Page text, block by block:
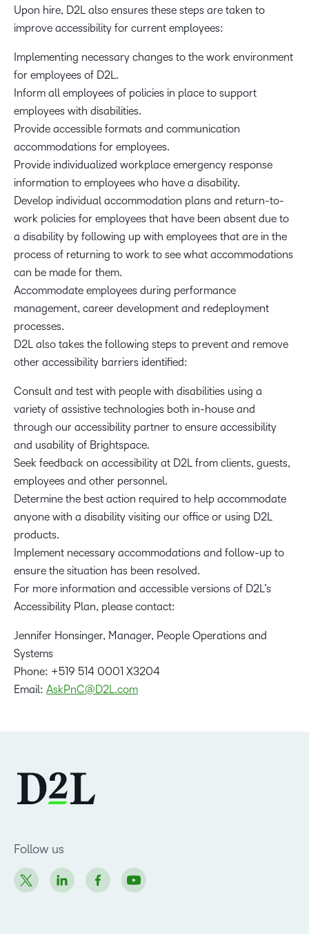
Upon hire, D2L also ensures these steps are taken to
improve accessibility for current employees:
Implementing necessary changes to the work environment
for employees of D2L.
Inform all employees of policies in place to support
employees with disabilities.
Provide accessible formats and communication
accommodations for employees.
Provide individualized workplace emergency response
information to employees who have a disability.
Develop individual accommodation plans and return-to-
work policies for employees that have been absent due to
a disability by following up with employees that are in the
process of returning to work to see what accommodations
can be made for them.
Accommodate employees during performance
management, career development and redeployment
processes.
D2L also takes the following steps to prevent and remove
other accessibility barriers identified:
Consult and test with people with disabilities using a
variety of assistive technologies both in-house and
through our accessibility partner to ensure accessibility
and usability of Brightspace.
Seek feedback on accessibility at D2L from clients, guests,
employees and other personnel.
Determine the best action required to help accommodate
anyone with a disability visiting our office or using D2L
products.
Implement necessary accommodations and follow-up to
ensure the situation has been resolved.
For more information and accessible versions of D2L’s
Accessibility Plan, please contact:
Jennifer Honsinger, Manager, People Operations and
Systems
Phone: +519 514 0001 X3204
Email: AskPnC@D2L.com
Follow us